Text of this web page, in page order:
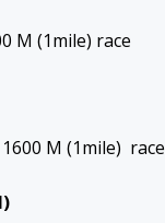
(1mile) race
M (1mile) race